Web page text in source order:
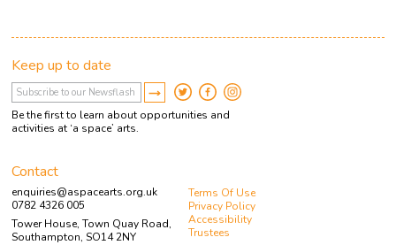
Public Art
RIPE
Contact
Keep up to date
Be the first to learn about opportunities and
activities at ‘a space’ arts.
Contact
enquiries@aspacearts.org.uk
0782 4326 005
Tower House, Town Quay Road,
Southampton, SO14 2NY
Terms Of Use
Privacy Policy
Accessibility
Trustees